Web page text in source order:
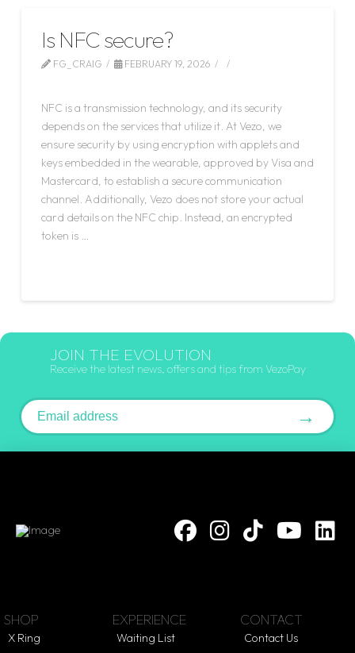
Is NFC secure?
FG_CRAIG
FEBRUARY 19, 2026
NFC is a transmission technology, and its security
depends on the services that utilize it. At Vezo, we
ensure security by using encryption with applets and
keys embedded in the wearable, approved by Visa and
Mastercard, to establish a secure communication
channel. Additionally, Vezo does not store your actual
card details on the NFC chip. Instead, an encrypted
token is …
JOIN THE EVOLUTION
Receive the latest news, offers and tips from VezoPay
Email address →
SHOP
X Ring
EXPERIENCE
Waiting List
CONTACT
Contact Us